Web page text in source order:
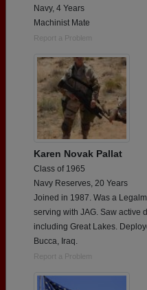
Navy, 4 Years
Machinist Mate
Report a Problem
Karen Novak Pallat
Class of 1965
Navy Reserves, 20 Years
Joined in 1987. Was a
serving with JAG. Saw active
including Great Lakes.
Bucca, Iraq.
Report a Problem